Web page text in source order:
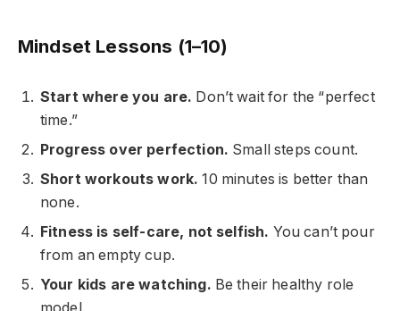
Mindset Lessons (1–10)
Start where you are. Don’t wait for the “perfect
time.”
Progress over perfection. Small steps count.
Short workouts work. 10 minutes is better than
none.
Fitness is self-care, not selfish. You can’t pour
from an empty cup.
Your kids are watching. Be their healthy role